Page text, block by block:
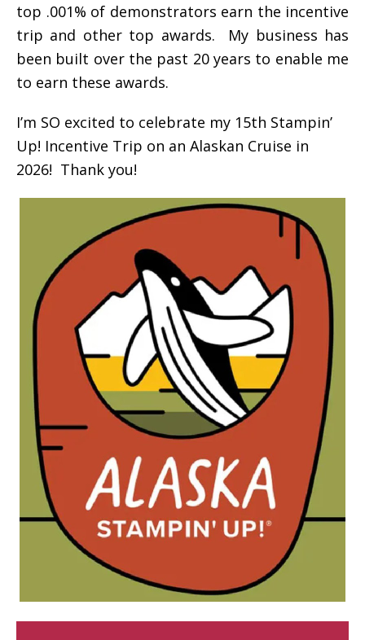
top .001% of demonstrators earn the incentive
trip and other top awards. My business has
been built over the past 20 years to enable me
to earn these awards.
I’m SO excited to celebrate my 15th Stampin’
Up! Incentive Trip on an Alaskan Cruise in
2026! Thank you!